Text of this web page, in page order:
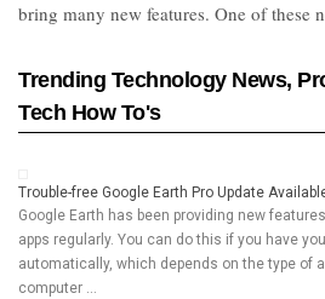
bring many new features. One of these
Trending Technology News,
Tech How To's
Trouble-free Google Earth Pro Update
Google Earth has been providing new
apps regularly. You can do this if you have
automatically, which depends on the type of
computer …